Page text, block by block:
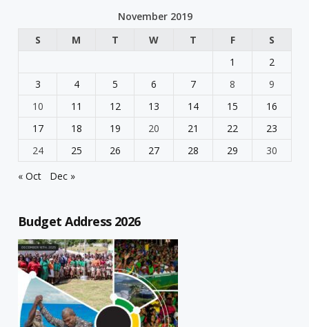
November 2019
S
M T W T F
S
1
2
3
4 5 6 7 8
9
10
11 12 13 14 15
16
17
18 19 20 21 22
23
24
25 26 27 28 29
30
« Oct
Dec »
Budget Address 2026